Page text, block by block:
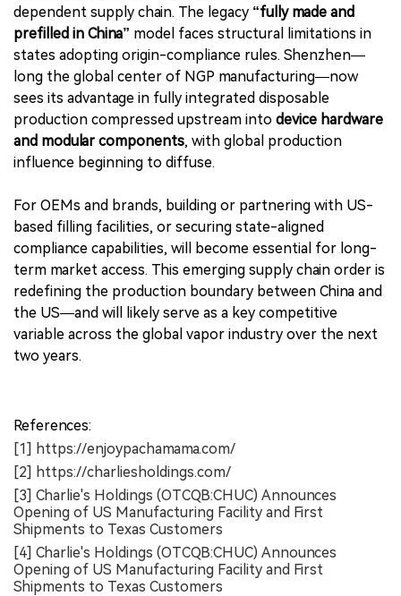
dependent supply chain. The legacy “fully made and
prefilled in China” model faces structural limitations in
states adopting origin-compliance rules. Shenzhen—
long the global center of NGP manufacturing—now
sees its advantage in fully integrated disposable
production compressed upstream into device hardware
and modular components, with global production
influence beginning to diffuse.
For OEMs and brands, building or partnering with US-
based filling facilities, or securing state-aligned
compliance capabilities, will become essential for long-
term market access. This emerging supply chain order is
redefining the production boundary between China and
the US—and will likely serve as a key competitive
variable across the global vapor industry over the next
two years.
References:
[1] https://enjoypachamama.com/
[2] https://charliesholdings.com/
[3] Charlie's Holdings (OTCQB:CHUC) Announces
Opening of US Manufacturing Facility and First
Shipments to Texas Customers
[4] Charlie's Holdings (OTCQB:CHUC) Announces
Opening of US Manufacturing Facility and First
Shipments to Texas Customers